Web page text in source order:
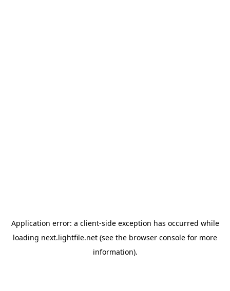
Application error: a client-side exception has occurred while
loading next.lightfile.net (see the browser console for more
information).